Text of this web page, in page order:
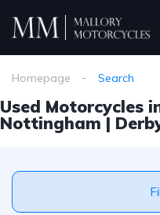
Homepage Search
Used Motorcycles
Nottingham |